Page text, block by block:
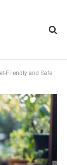
Friendly and Safe